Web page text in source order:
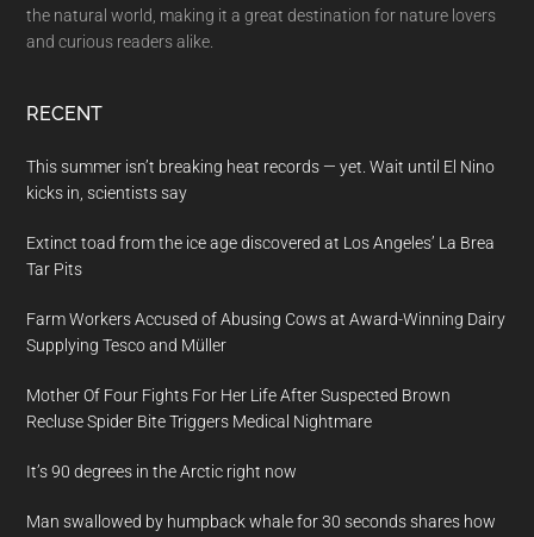
the natural world, making it a great destination for nature lovers
and curious readers alike.
RECENT
This summer isn’t breaking heat records — yet. Wait until El Nino
kicks in, scientists say
Extinct toad from the ice age discovered at Los Angeles’ La Brea
Tar Pits
Farm Workers Accused of Abusing Cows at Award-Winning Dairy
Supplying Tesco and Müller
Mother Of Four Fights For Her Life After Suspected Brown
Recluse Spider Bite Triggers Medical Nightmare
It’s 90 degrees in the Arctic right now
Man swallowed by humpback whale for 30 seconds shares how